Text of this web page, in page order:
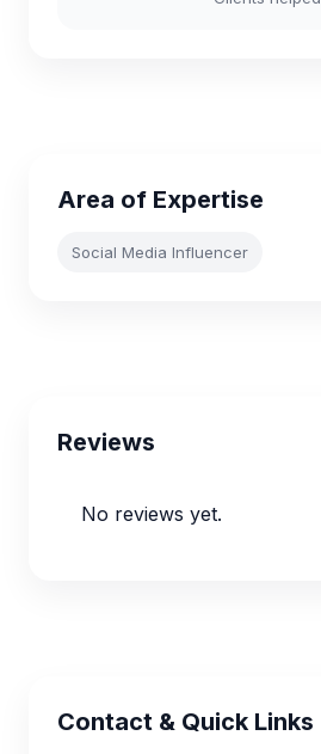
Area of Expertise
Social Media Influencer
Reviews
No reviews yet.
Contact & Quick Links